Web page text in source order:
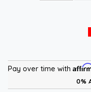
Pay over time with
0%